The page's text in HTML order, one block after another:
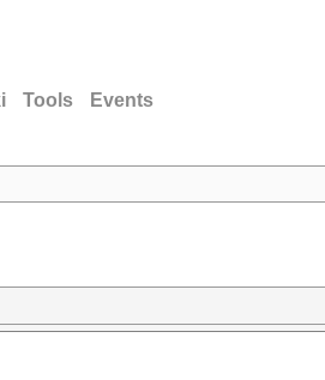
Tools Events